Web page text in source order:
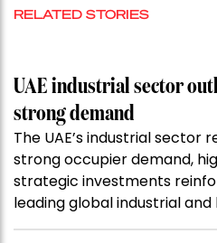
RELATED STORIES
UAE industrial sector
strong demand
The UAE’s industrial sector
strong occupier demand,
strategic investments
leading global industrial and